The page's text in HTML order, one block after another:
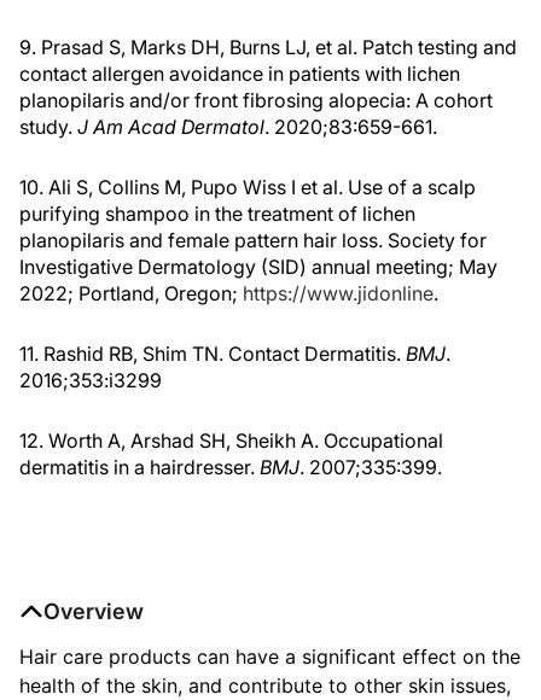
9. Prasad S, Marks DH, Burns LJ, et al. Patch testing and
contact allergen avoidance in patients with lichen
planopilaris and/or front fibrosing alopecia: A cohort
study. J Am Acad Dermatol. 2020;83:659-661.
10. Ali S, Collins M, Pupo Wiss I et al. Use of a scalp
purifying shampoo in the treatment of lichen
planopilaris and female pattern hair loss. Society for
Investigative Dermatology (SID) annual meeting; May
2022; Portland, Oregon; https://www.jidonline.
11. Rashid RB, Shim TN. Contact Dermatitis. BMJ.
2016;353:i3299
12. Worth A, Arshad SH, Sheikh A. Occupational
dermatitis in a hairdresser. BMJ. 2007;335:399.
Overview
Hair care products can have a significant effect on the
health of the skin, and contribute to other skin issues,